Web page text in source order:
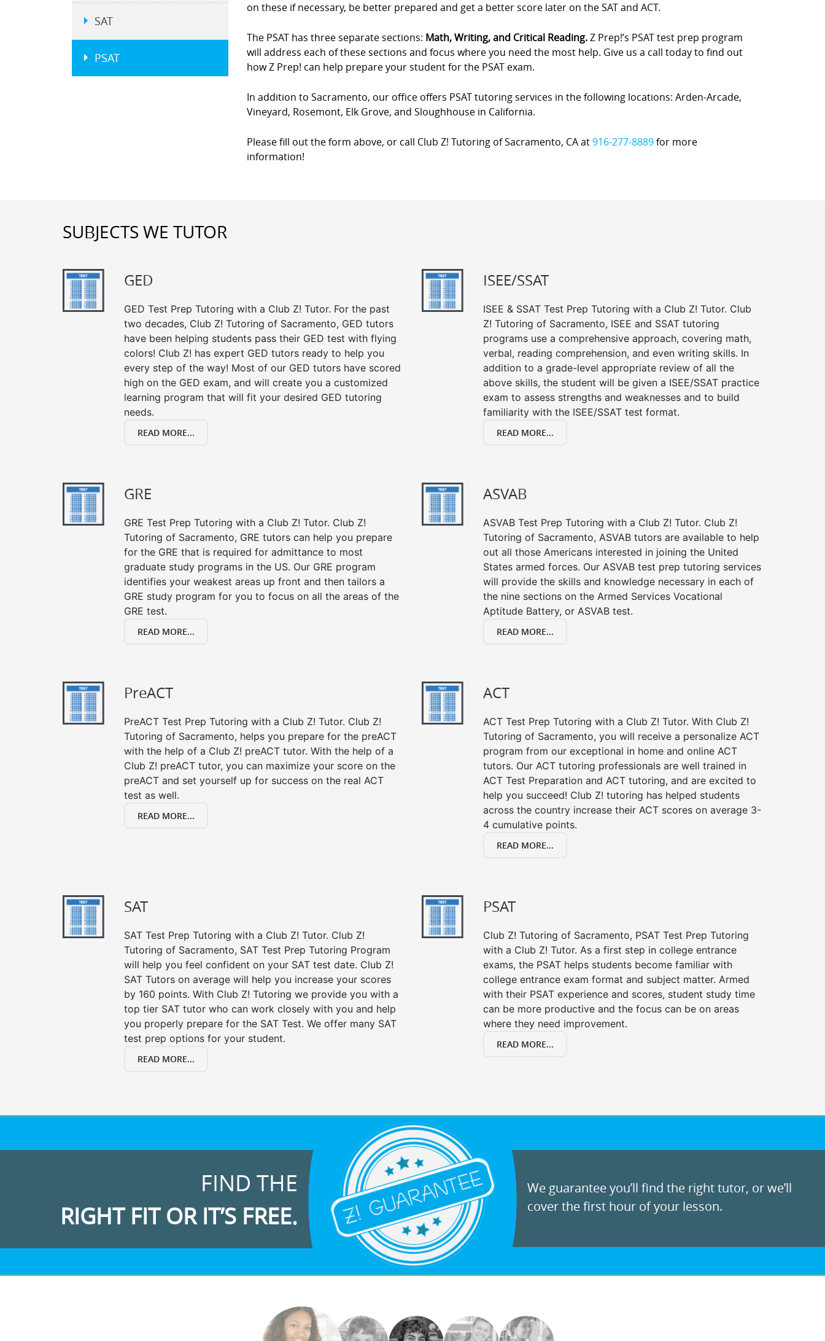
on these if necessary, be better prepared and get a better score later on the SAT and ACT.
The PSAT has three separate sections: Math, Writing, and Critical Reading.Z Prep!’s PSAT test prep program
will address each of these sections and focus where you need the most help. Give us a call today to find out
how Z Prep! can help prepare your student for the PSAT exam.
In addition to Sacramento, our office offers PSAT tutoring services in the following locations: Arden-Arcade,
Vineyard, Rosemont, Elk Grove, and Sloughhouse in California.
Please fill out the form above, or call Club Z! Tutoring of Sacramento, CA at916-277-8889for more
information!
SAT
PSAT
SUBJECTS WE TUTOR
GED
GED Test Prep Tutoring with a Club Z! Tutor. For the past
two decades, Club Z! Tutoring of Sacramento, GED tutors
have been helping students pass their GED test with flying
colors! Club Z! has expert GED tutors ready to help you
every step of the way! Most of our GED tutors have scored
high on the GED exam, and will create you a customized
learning program that will fit your desired GED tutoring
needs.
READ MORE...
ISEE/SSAT
ISEE & SSAT Test Prep Tutoring with a Club Z! Tutor. Club
Z! Tutoring of Sacramento, ISEE and SSAT tutoring
programs use a comprehensive approach, covering math,
verbal, reading comprehension, and even writing skills. In
addition to a grade-level appropriate review of all the
above skills, the student will be given a ISEE/SSAT practice
exam to assess strengths and weaknesses and to build
familiarity with the ISEE/SSAT test format.
READ MORE...
GRE
GRE Test Prep Tutoring with a Club Z! Tutor. Club Z!
Tutoring of Sacramento, GRE tutors can help you prepare
for the GRE that is required for admittance to most
graduate study programs in the US. Our GRE program
identifies your weakest areas up front and then tailors a
GRE study program for you to focus on all the areas of the
GRE test.
READ MORE...
ASVAB
ASVAB Test Prep Tutoring with a Club Z! Tutor. Club Z!
Tutoring of Sacramento, ASVAB tutors are available to help
out all those Americans interested in joining the United
States armed forces. Our ASVAB test prep tutoring services
will provide the skills and knowledge necessary in each of
the nine sections on the Armed Services Vocational
Aptitude Battery, or ASVAB test.
READ MORE...
PreACT
PreACT Test Prep Tutoring with a Club Z! Tutor. Club Z!
Tutoring of Sacramento, helps you prepare for the preACT
with the help of a Club Z! preACT tutor. With the help of a
Club Z! preACT tutor, you can maximize your score on the
preACT and set yourself up for success on the real ACT
test as well.
READ MORE...
ACT
ACT Test Prep Tutoring with a Club Z! Tutor. With Club Z!
Tutoring of Sacramento, you will receive a personalize ACT
program from our exceptional in home and online ACT
tutors. Our ACT tutoring professionals are well trained in
ACT Test Preparation and ACT tutoring, and are excited to
help you succeed! Club Z! tutoring has helped students
across the country increase their ACT scores on average 3-
4 cumulative points.
READ MORE...
SAT
SAT Test Prep Tutoring with a Club Z! Tutor. Club Z!
Tutoring of Sacramento, SAT Test Prep Tutoring Program
will help you feel confident on your SAT test date. Club Z!
SAT Tutors on average will help you increase your scores
by 160 points. With Club Z! Tutoring we provide you with a
top tier SAT tutor who can work closely with you and help
you properly prepare for the SAT Test. We offer many SAT
test prep options for your student.
READ MORE...
PSAT
Club Z! Tutoring of Sacramento, PSAT Test Prep Tutoring
with a Club Z! Tutor. As a first step in college entrance
exams, the PSAT helps students become familiar with
college entrance exam format and subject matter. Armed
with their PSAT experience and scores, student study time
can be more productive and the focus can be on areas
where they need improvement.
READ MORE...
FIND THE
RIGHT FIT OR IT’S FREE.
We guarantee you’ll find the right tutor, or we’ll
cover the first hour of your lesson.